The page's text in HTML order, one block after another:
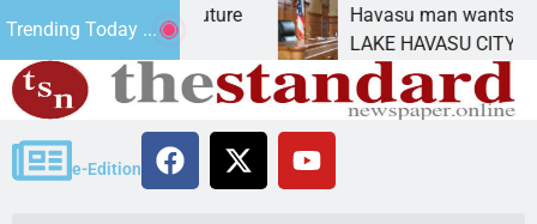
Trending Today ...
for future
has
Havasu man wants prison
LAKE HAVASU CITY, Ariz. – A
e-Edition